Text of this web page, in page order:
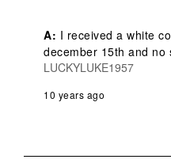
A: I received a white
december 15th and no
LUCKYLUKE1957
10 years ago